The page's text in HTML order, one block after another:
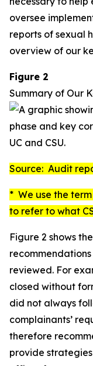
oversee
reports of sexual
overview of our
Figure 2
Summary of Our
Source: Audit
* We use the term
to refer to what
Figure 2 shows
reviewed. For
closed without
did not always
complainants’
therefore
provide